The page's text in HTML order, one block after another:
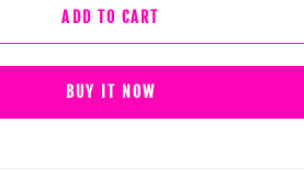
ADD TO CART
BUY IT NOW